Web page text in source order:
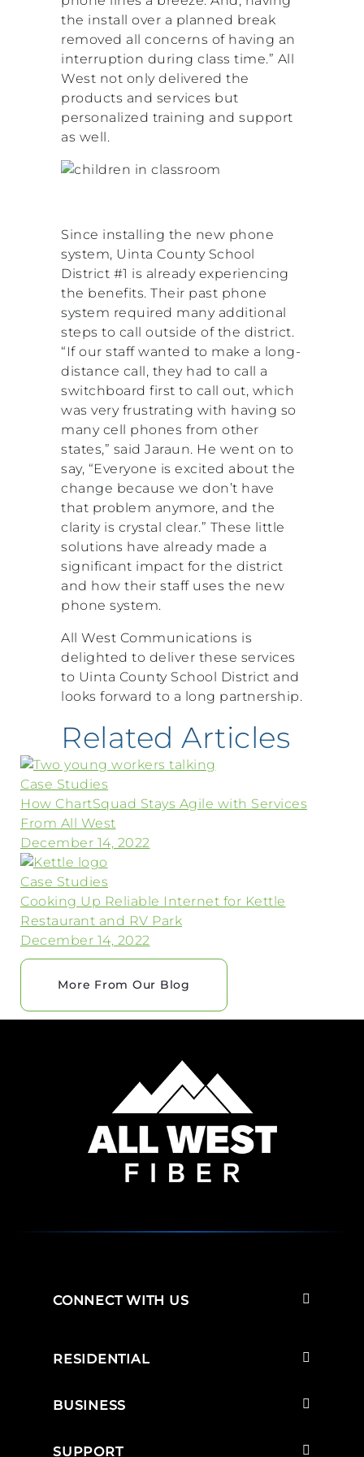
the install over a planned break
removed all concerns of having an
interruption during class time.” All
West not only delivered the
products and services but
personalized training and support
as well.
Since installing the new phone
system, Uinta County School
District #1 is already experiencing
the benefits. Their past phone
system required many additional
steps to call outside of the district.
“If our staff wanted to make a long-
distance call, they had to call a
switchboard first to call out, which
was very frustrating with having so
many cell phones from other
states,” said Jaraun. He went on to
say, “Everyone is excited about the
change because we don’t have
that problem anymore, and the
clarity is crystal clear.” These little
solutions have already made a
significant impact for the district
and how their staff uses the new
phone system.
All West Communications is
delighted to deliver these services
to Uinta County School District and
looks forward to a long partnership.
Related Articles
Case Studies
How ChartSquad Stays Agile with Services
From All West
December 14, 2022
Case Studies
Cooking Up Reliable Internet for Kettle
Restaurant and RV Park
December 14, 2022
More From Our Blog
CONNECT WITH US
RESIDENTIAL
BUSINESS
SUPPORT